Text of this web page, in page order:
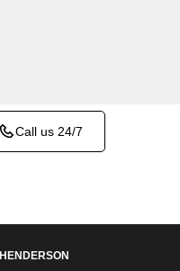
Call us 24/7
HENDERSON